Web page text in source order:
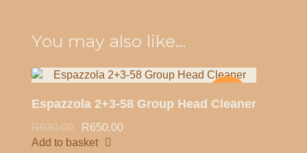
You may also like…
-30%
Quick view
Espazzola 2+3-58 Group Head Cleaner
R930.00 R650.00
Add to basket